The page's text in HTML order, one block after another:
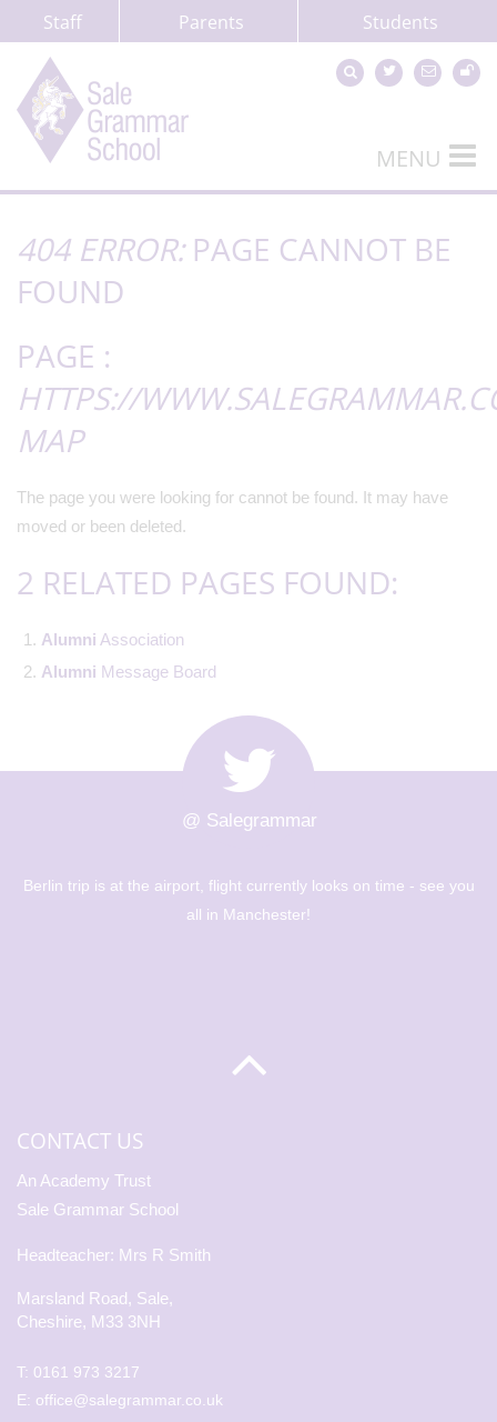
Staff Parents Students
MENU
404 ERROR:PAGE CANNOT BE
FOUND
PAGE :
HTTPS://
MAP
The page you were looking for cannot be found. It may have
moved or been deleted.
2 RELATED PAGES FOUND:
Alumni Association
Alumni Message Board
@ Salegrammar
airport, flight currently looks on time - see you
The Berlin
CONTACT US
An Academy Trust
Sale Grammar School
Headteacher: Mrs R Smith
Marsland Road, Sale,
Cheshire, M33 3NH
T: 0161 973 3217
E: office@salegrammar.co.uk